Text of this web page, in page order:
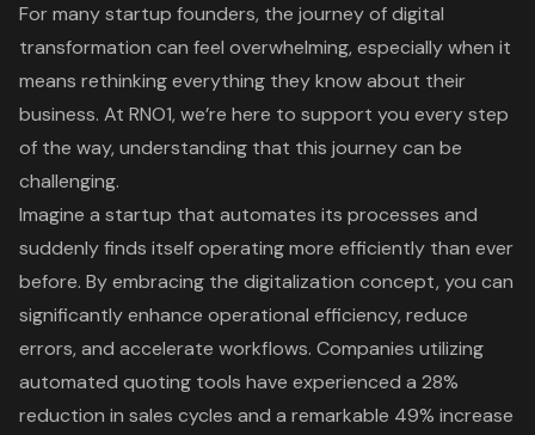
For many startup founders, the journey ofdigital
transformation can feel overwhelming, especially when it
means rethinking everything they know about their
business. At RNO1, we’re here to support you every step
of the way, understanding that this journey can be
challenging.
Imagine a startup that automates its processes and
suddenly finds itself operating more efficiently than ever
before. By embracing the digitalization concept, you can
significantly enhance operational efficiency, reduce
errors, and accelerate workflows. Companies utilizing
automated quoting tools have experienced a 28%
reduction in sales cycles and a remarkable 49% increase